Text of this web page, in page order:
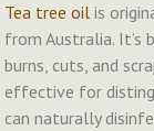
Tea tree oil is
from Australia. It’s
burns, cuts, and
effective for
can naturally